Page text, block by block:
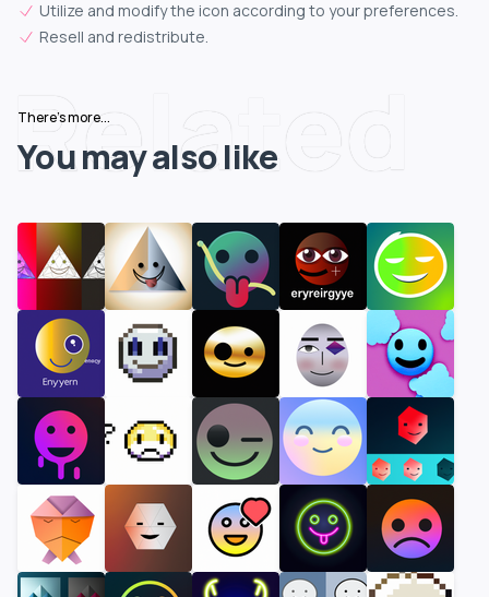
Utilize and modify the icon according to your preferences.
Resell and redistribute.
Related
There's more...
You may also like